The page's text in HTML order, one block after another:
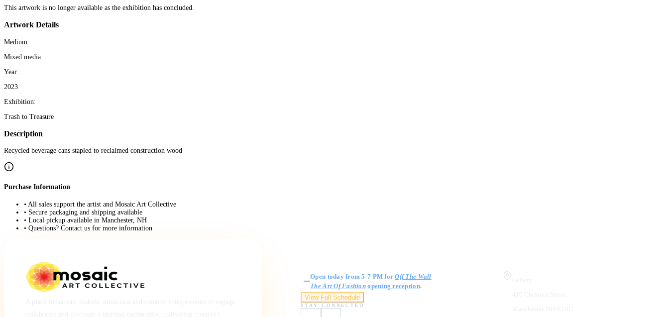
This artwork is no longer available as the exhibition has concluded.
Artwork Details
Medium:
Mixed media
Year:
2023
Exhibition:
Trash to Treasure
Description
Recycled beverage cans stapled to reclaimed construction wood
Purchase Information
• All sales support the artist and Mosaic Art Collective
• Secure packaging and shipping available
• Local pickup available in Manchester, NH
• Questions? Contact us for more information
Open today from 5-7 PM forOff The Wall
The Art Of Fashion opening reception.
View Full Schedule
STAY CONNECTED